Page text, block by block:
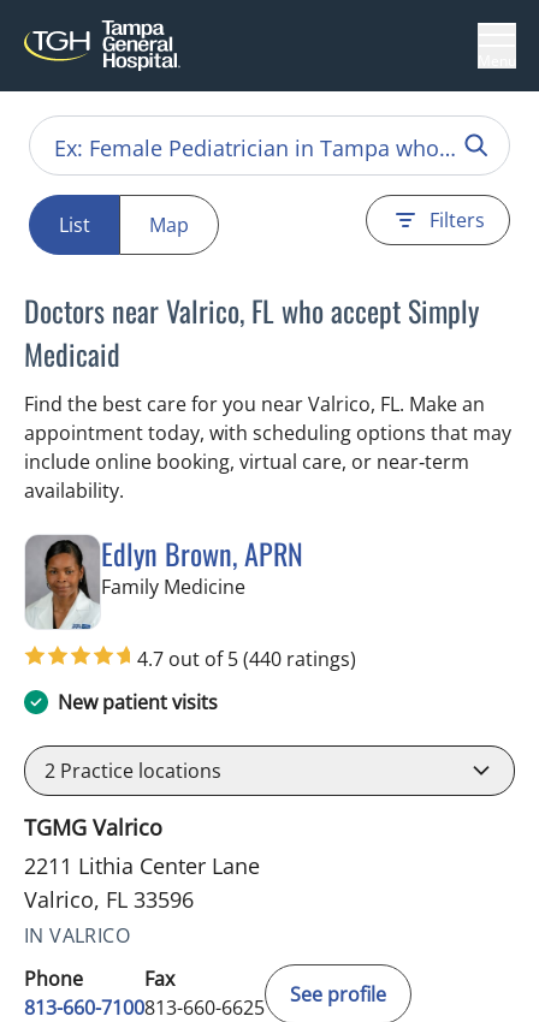
List Map Filters
Doctors near Valrico, FL who accept Simply
Medicaid
Find the best care for you near Valrico, FL. Make an
appointment today, with scheduling options that may
include online booking, virtual care, or near‑term
availability.
Edlyn Brown, APRN
Family Medicinein Valrico, FL
4.7 out of 5(440 ratings)
New patient visits
2 Practice locations
TGMG Valrico
2211 Lithia Center Lane
Valrico, FL 33596
IN VALRICO
Phone
813-660-7100
Fax
813-660-6625
See profile